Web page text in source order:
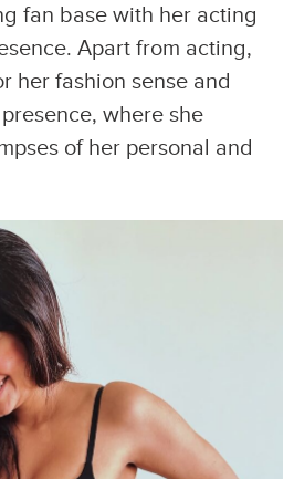
fan base with her acting
Apart from acting,
her fashion sense and
where she
of her personal and